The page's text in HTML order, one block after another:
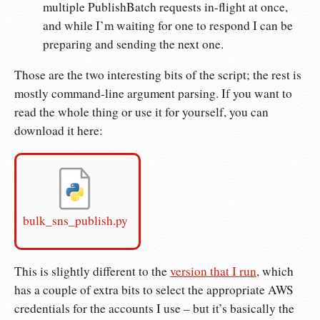
multiple PublishBatch requests in-flight at once,
and while I’m waiting for one to respond I can be
preparing and sending the next one.
Those are the two interesting bits of the script; the rest is
mostly command-line argument parsing. If you want to
read the whole thing or use it for yourself, you can
download it here:
bulk_sns_publish.py
This is slightly different to theversion that I run, which
has a couple of extra bits to select the appropriate AWS
credentials for the accounts I use – but it’s basically the